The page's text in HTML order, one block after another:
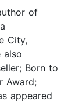
of
City,
also
Born to
Award;
appeared